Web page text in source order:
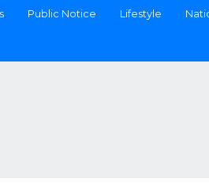
Public Notice Lifestyle